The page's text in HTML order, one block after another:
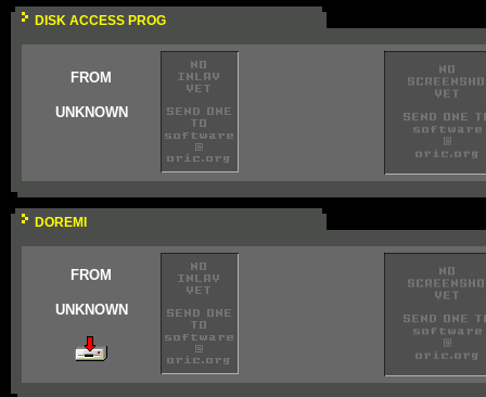
DISK ACCESS PROG
FROM
UNKNOWN
DOREMI
FROM
UNKNOWN